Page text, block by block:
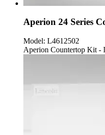
Aperion 24 Series
Model: L4612502
Aperion Countertop Kit -